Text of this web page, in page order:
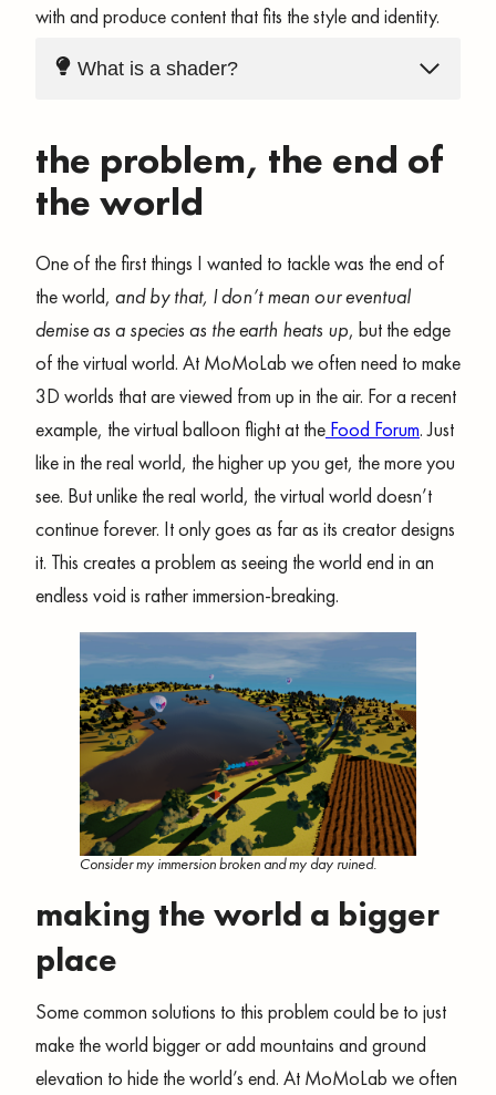
with and produce content that fits the style and identity.
What is a shader?
the problem, the end of
the world
One of the first things I wanted to tackle was the end of
the world, and by that, I don’t mean our eventual
demise as a species as the earth heats up, but the edge
of the virtual world. At MoMoLab we often need to make
3D worlds that are viewed from up in the air. For a recent
example, the virtual balloon flight at the Food Forum. Just
like in the real world, the higher up you get, the more you
see. But unlike the real world, the virtual world doesn’t
continue forever. It only goes as far as its creator designs
it. This creates a problem as seeing the world end in an
endless void is rather immersion-breaking.
Consider my immersion broken and my day ruined.
making the world a bigger
place
Some common solutions to this problem could be to just
make the world bigger or add mountains and ground
elevation to hide the world’s end. At MoMoLab we often